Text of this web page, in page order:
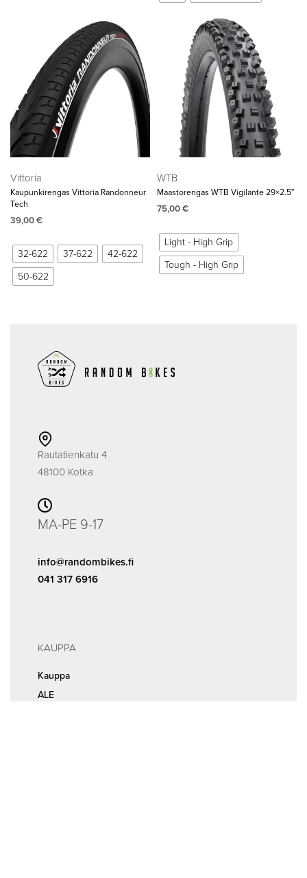
Vittoria
Kaupunkirengas Vittoria Randonneur
Tech
39,00€
32-622 37-622
42-622
50-622
WTB
Maastorengas WTB Vigilante 29×2.5″
75,00€
Light - High Grip
Tough - High Grip
Rautatienkatu 4
48100 Kotka
MA-PE 9-17
info@randombikes.fi
041 317 6916
KAUPPA
Kauppa
ALE